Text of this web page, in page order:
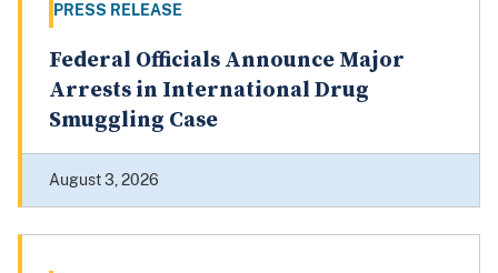
PRESS RELEASE
Federal Officials Announce Major
Arrests in International Drug
Smuggling Case
August 3, 2026